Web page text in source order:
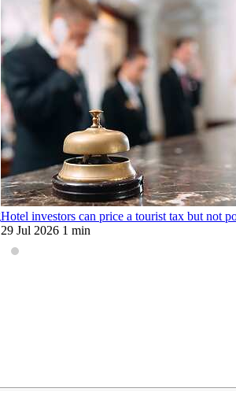
Hotel investors can price a tourist tax but not
29 Jul 2026 1 min